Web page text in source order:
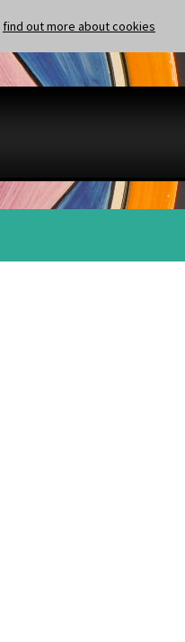
find out more about cookies